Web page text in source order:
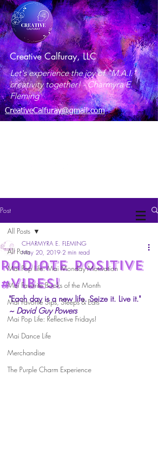
Creative Calfuray, LLC
Let's experience the joy of "M.A.I."
creativity together! -Charmyra E.
Fleming
CreativeCalfuray@gmail.com
Post
All Posts
Mai Pop Life: Mai Monday Motivation
Mai Favorite Books of the Month
Mai Favorite Sips, Sleeps & Eats
Mai Pop Life: Reflective Fridays!
Mai Dance Life
Merchandise
The Purple Charm Experience
All Posts
Radiate Positive
#Vibes!
CHARMYRA E. FLEMING
May 20, 2019 2 min read
"Each day is a new life. Seize it. Live it."
~ David Guy Powers